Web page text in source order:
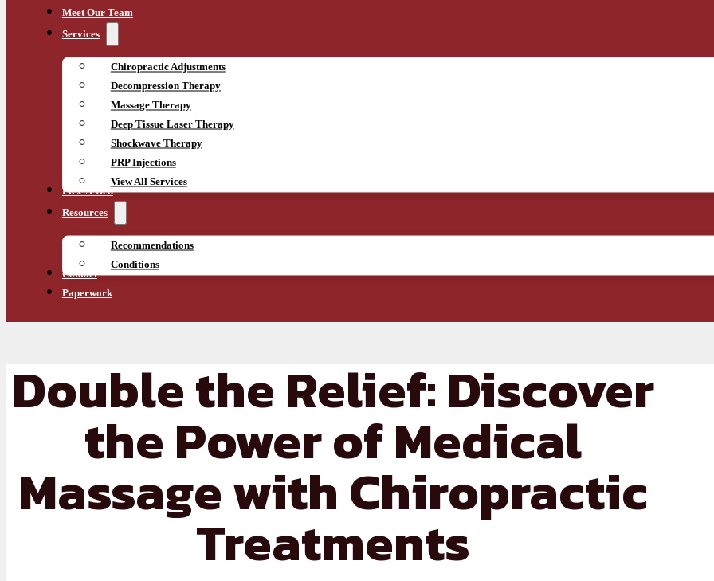
Meet Our Team
Services
Chiropractic Adjustments
Decompression Therapy
Massage Therapy
Deep Tissue Laser Therapy
Shockwave Therapy
PRP Injections
View All Services
Flex-A-Bed
Resources
Recommendations
Conditions
Contact
Paperwork
Double the Relief: Discover
the Power of Medical
Massage with Chiropractic
Treatments